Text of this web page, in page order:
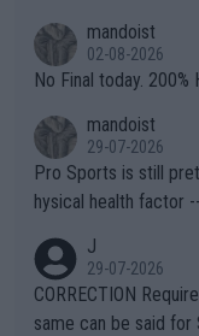
n) telling the World's
it.
mandoist
02-08-2026
No Final today. 200%
mandoist
29-07-2026
Pro Sports is still
hysical health factor
g to" get hotter... IT IS ALREADY
es and venues are --
s regarding the
J
29-07-2026
CORRECTION
same can be said for